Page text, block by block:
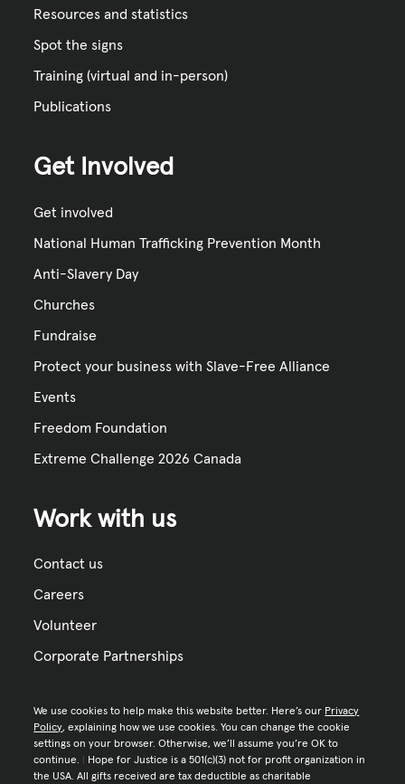
Resources and statistics
Spot the signs
Training (virtual and in-person)
Publications
Get Involved
Get involved
National Human Trafficking Prevention Month
Anti-Slavery Day
Churches
Fundraise
Protect your business with Slave-Free Alliance
Events
Freedom Foundation
Extreme Challenge 2026 Canada
Work with us
Contact us
Careers
Volunteer
Corporate Partnerships
We use cookies to help make this website better. Here’s our Privacy
Policy, explaining how we use cookies. You can change the cookie
settings on your browser. Otherwise, we’ll assume you’re OK to
continue.
Hope for Justice is a 501(c)(3) not for profit organization in
the USA. All gifts received are tax deductible as charitable